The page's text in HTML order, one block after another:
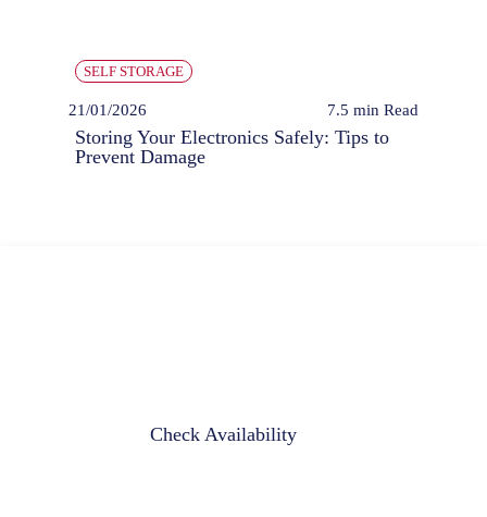
SELF STORAGE
21/01/2026 7.5 min Read
Storing Your Electronics Safely: Tips to
Prevent Damage
Check Availability